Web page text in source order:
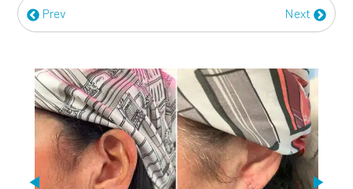
Prev Next